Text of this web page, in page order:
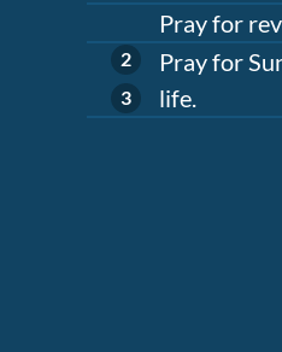
Pray for
Pray for
life.